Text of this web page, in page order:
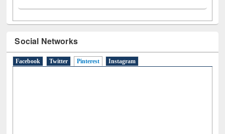
Social Networks
Facebook Twitter Pinterest (active tab)
Instagram